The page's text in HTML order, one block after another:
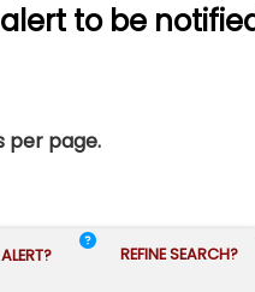
to be
per page.
REFINE SEARCH?